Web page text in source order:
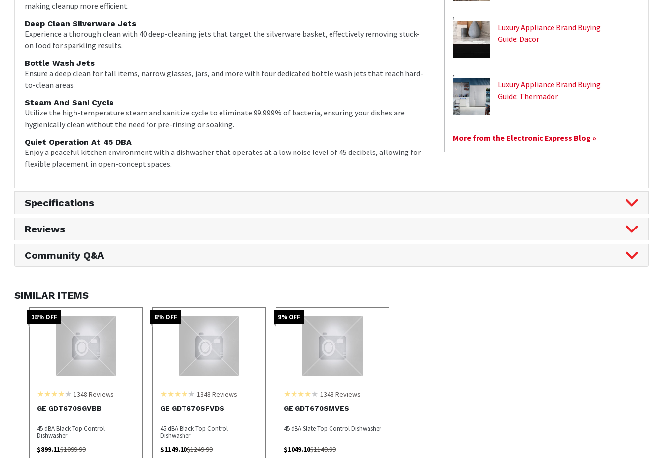
making cleanup more efficient.
Deep Clean Silverware Jets
Experience a thorough clean with 40 deep-cleaning jets that target the silverware basket, effectively removing stuck-
on food for sparkling results.
Bottle Wash Jets
Ensure a deep clean for tall items, narrow glasses, jars, and more with four dedicated bottle wash jets that reach hard-
to-clean areas.
Steam And Sani Cycle
Utilize the high-temperature steam and sanitize cycle to eliminate 99.999% of bacteria, ensuring your dishes are
hygienically clean without the need for pre-rinsing or soaking.
Quiet Operation At 45 DBA
Enjoy a peaceful kitchen environment with a dishwasher that operates at a low noise level of 45 decibels, allowing for
flexible placement in open-concept spaces.
,
Luxury Appliance Brand Buying
Guide: Dacor
,
Luxury Appliance Brand Buying
Guide: Thermador
More from the Electronic Express Blog »
Specifications
Reviews
Community Q&A
SIMILAR ITEMS
18% OFF
1348 Reviews
GE GDT670SGVBB
45 dBA Black Top Control
Dishwasher
$899.11$1099.99
8% OFF
1348 Reviews
GE GDT670SFVDS
45 dBA Black Top Control
Dishwasher
$1149.10$1249.99
9% OFF
1348 Reviews
GE GDT670SMVES
45 dBA Slate Top Control Dishwasher
$1049.10$1149.99